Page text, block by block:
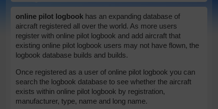
online pilot logbook has an expanding database of
aircraft registered all over the world. As more users
register with online pilot logbook and add aircraft that
existing online pilot logbook users may not have flown, the
logbook database builds and builds.
Once registered as a user of online pilot logbook you can
search the logbook database to see whether the aircraft
exists within online pilot logbook by registration,
manufacturer, type, name and long name.